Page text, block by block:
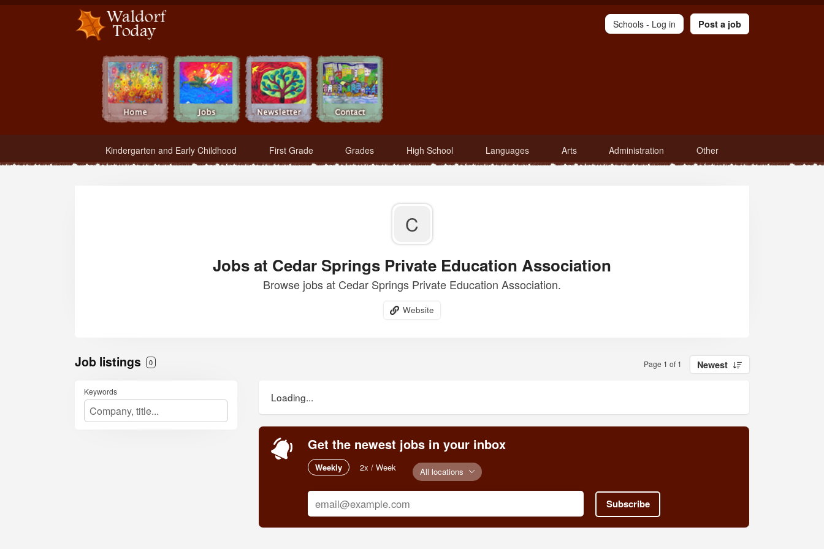
Waldorf Teachers.com - Waldorf Employment in Waldorf Schools
Kindergarten and Early Childhood First Grade Grades High School Languages Arts Administration Other
Schools - Log in Post a job
C
Jobs at Cedar Springs Private Education Association
Browse jobs at Cedar Springs Private Education Association.
Website
Job listings 0 Page 1 of 1 Newest
Keywords Loading...
Get the newest jobs in your inbox
Weekly 2x / Week All locations
Subscribe